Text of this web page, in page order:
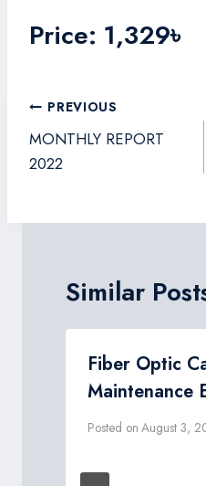
Price: 1,329৳
Post
navigation
PREVIOUS
MONTHLY REPORT
2022
Similar
Fiber Optic
Maintenance
Posted on August 3,